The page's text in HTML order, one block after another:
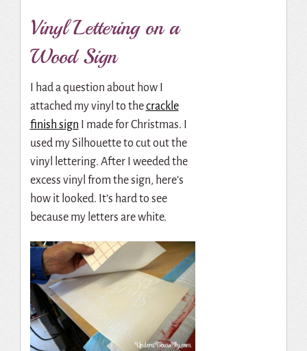
Vinyl Lettering on a
Wood Sign
I had a question about how I
attached my vinyl to thecrackle
finish sign I made for Christmas. I
used my Silhouette to cut out the
vinyl lettering. After I weeded the
excess vinyl from the sign, here’s
how it looked. It’s hard to see
because my letters are white.